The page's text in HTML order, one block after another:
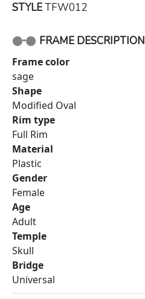
STYLETFW012
FRAME DESCRIPTION
Frame color
sage
Shape
Modified Oval
Rim type
Full Rim
Material
Plastic
Gender
Female
Age
Adult
Temple
Skull
Bridge
Universal